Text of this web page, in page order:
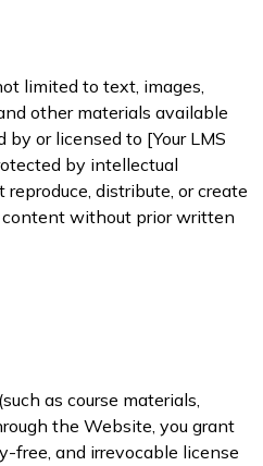
limited to text, images,
other materials available
or licensed to [Your LMS
by intellectual
distribute, or create
without prior written
as course materials,
the Website, you grant
free, and irrevocable license